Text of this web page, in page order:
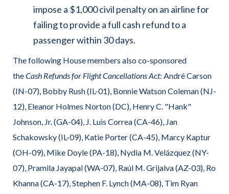
impose a $1,000 civil penalty on an airline for
failing to provide a full cash refund to a
passenger within 30 days.
The following House members also co-sponsored
theCash Refunds for Flight Cancellations Act: André Carson
(IN-07), Bobby Rush (IL-01), Bonnie Watson Coleman (NJ-
12), Eleanor Holmes Norton (DC), Henry C. "Hank"
Johnson, Jr. (GA-04), J. Luis Correa (CA-46), Jan
Schakowsky (IL-09), Katie Porter (CA-45), Marcy Kaptur
(OH-09), Mike Doyle (PA-18), Nydia M. Velázquez (NY-
07), Pramila Jayapal (WA-07), Raúl M. Grijalva (AZ-03), Ro
Khanna (CA-17), Stephen F. Lynch (MA-08), Tim Ryan